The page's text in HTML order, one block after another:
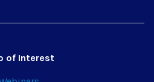
of Interest